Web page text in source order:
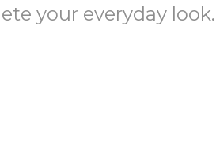
your everyday look.